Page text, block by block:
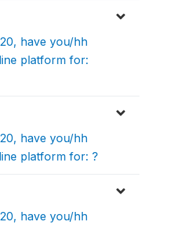
have you/hh
platform for:
have you/hh
platform for: ?
have you/hh